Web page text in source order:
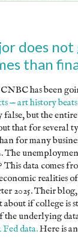
does
than
has been
— art history
but the
that for several
for many
The
This data comes
realities
2025. Their
about if college
underlying
data.Here is